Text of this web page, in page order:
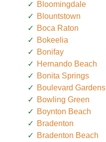
Bloomingdale
Blountstown
Boca Raton
Bokeelia
Bonifay
Hernando Beach
Bonita Springs
Boulevard Gardens
Bowling Green
Boynton Beach
Bradenton
Bradenton Beach